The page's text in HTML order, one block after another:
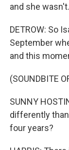
and she wasn't.
DETROW: So
September
and this
(SOUNDBITE
SUNNY
differently
four years?